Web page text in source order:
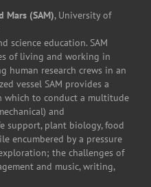
Mars (SAM), University of
science education. SAM
of living and working in
human research crews in an
vessel SAM provides a
which to conduct a multitude
and
support, plant biology, food
encumbered by a pressure
the challenges of
and music, writing,